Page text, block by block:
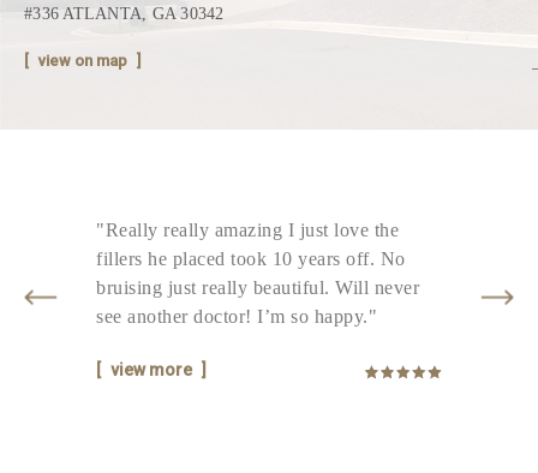
#336 ATLANTA, GA 30342
view on map
"Really really amazing I just love the
fillers he placed took 10 years off. No
bruising just really beautiful. Will never
see another doctor! I’m so happy."
view more